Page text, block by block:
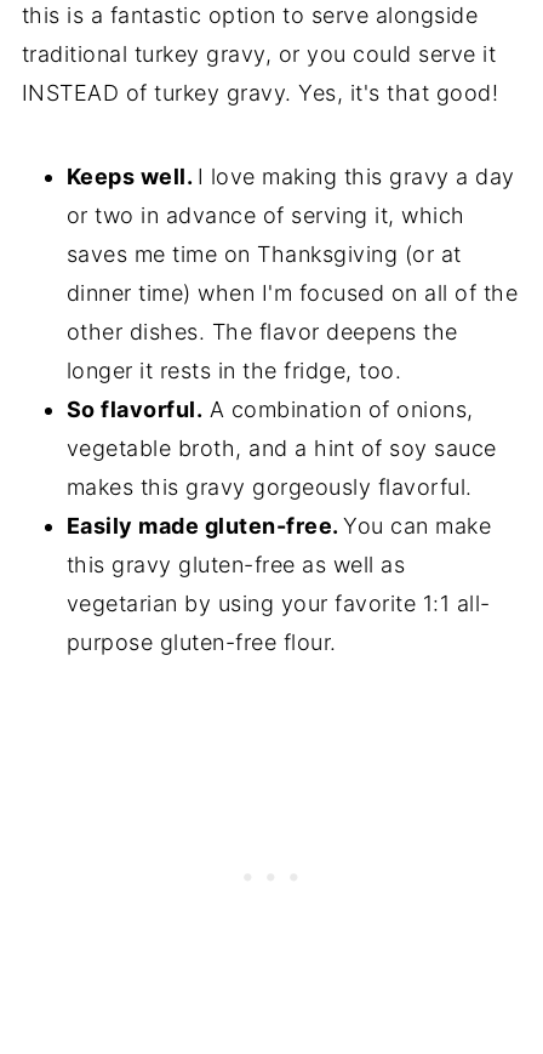
this is a fantastic option to serve alongside
traditional turkey gravy, or you could serve it
INSTEAD of turkey gravy. Yes, it's that good!
Keeps well. I love making this gravy a day
or two in advance of serving it, which
saves me time on Thanksgiving (or at
dinner time) when I'm focused on all of the
other dishes. The flavor deepens the
longer it rests in the fridge, too.
So flavorful. A combination of onions,
vegetable broth, and a hint of soy sauce
makes this gravy gorgeously flavorful.
Easily made gluten-free.You can make
this gravy gluten-free as well as
vegetarian by using your favorite 1:1 all-
purpose gluten-free flour.